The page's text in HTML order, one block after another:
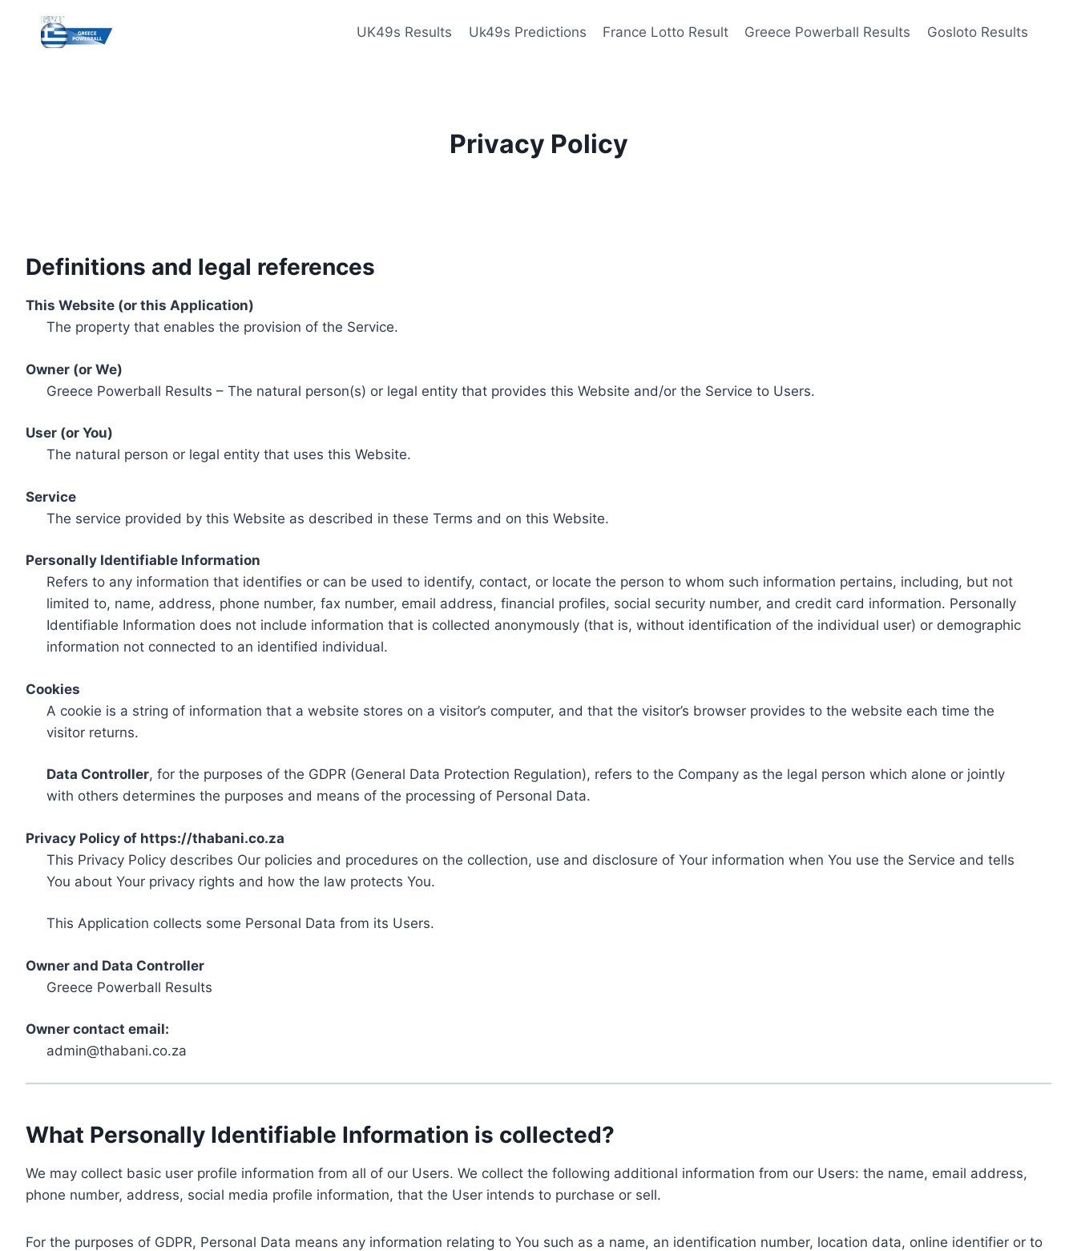
content
UK49s Results Uk49s Predictions France Lotto Result Greece Powerball Results Gosloto Results
Privacy Policy
Definitions and legal references
This Website (or this Application)
The property that enables the provision of the Service.
Owner (or We)
Greece Powerball Results – The natural person(s) or legal entity that provides this Website and/or the Service to Users.
User (or You)
The natural person or legal entity that uses this Website.
Service
The service provided by this Website as described in these Terms and on this Website.
Personally Identifiable Information
Refers to any information that identifies or can be used to identify, contact, or locate the person to whom such information pertains, including, but not
limited to, name, address, phone number, fax number, email address, financial profiles, social security number, and credit card information. Personally
Identifiable Information does not include information that is collected anonymously (that is, without identification of the individual user) or demographic
information not connected to an identified individual.
Cookies
A cookie is a string of information that a website stores on a visitor’s computer, and that the visitor’s browser provides to the website each time the
visitor returns.
Data Controller, for the purposes of the GDPR (General Data Protection Regulation), refers to the Company as the legal person which alone or jointly
with others determines the purposes and means of the processing of Personal Data.
Privacy Policy of https://thabani.co.za
This Privacy Policy describes Our policies and procedures on the collection, use and disclosure of Your information when You use the Service and tells
You about Your privacy rights and how the law protects You.
This Application collects some Personal Data from its Users.
Owner and Data Controller
Greece Powerball Results
Owner contact email:
admin@thabani.co.za
What Personally Identifiable Information is collected?
We may collect basic user profile information from all of our Users. We collect the following additional information from our Users: the name, email address,
phone number, address, social media profile information, that the User intends to purchase or sell.
For the purposes of GDPR, Personal Data means any information relating to You such as a name, an identification number, location data, online identifier or to